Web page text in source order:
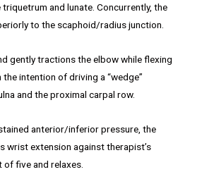
and lunate. Concurrently, the
to the scaphoid/radius junction.
gently tractions the elbow while flexing
intention of driving a “wedge”
and the proximal carpal row.
anterior/inferior pressure, the
wrist extension against therapist’s
five and relaxes.